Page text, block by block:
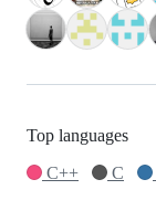
Top languages
C++
C